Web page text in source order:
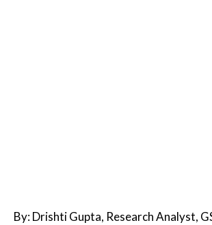
By: Drishti Gupta, Research Analyst,